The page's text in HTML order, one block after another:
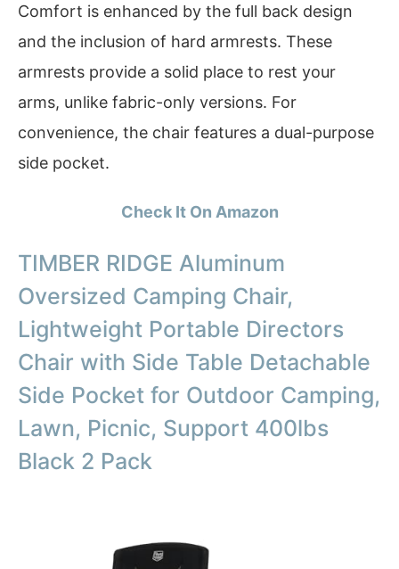
Comfort is enhanced by the full back design
and the inclusion of hard armrests. These
armrests provide a solid place to rest your
arms, unlike fabric-only versions. For
convenience, the chair features a dual-purpose
side pocket.
Check It On Amazon
TIMBER RIDGE Aluminum
Oversized Camping Chair,
Lightweight Portable Directors
Chair with Side Table Detachable
Side Pocket for Outdoor Camping,
Lawn, Picnic, Support 400lbs
Black 2 Pack